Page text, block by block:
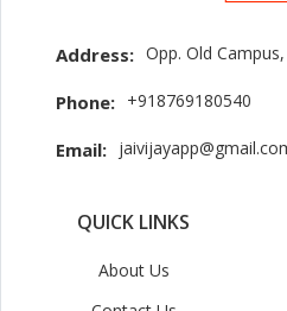
Address: Opp. Old
Phone: +918769180540
Email:
QUICK LINKS
About Us